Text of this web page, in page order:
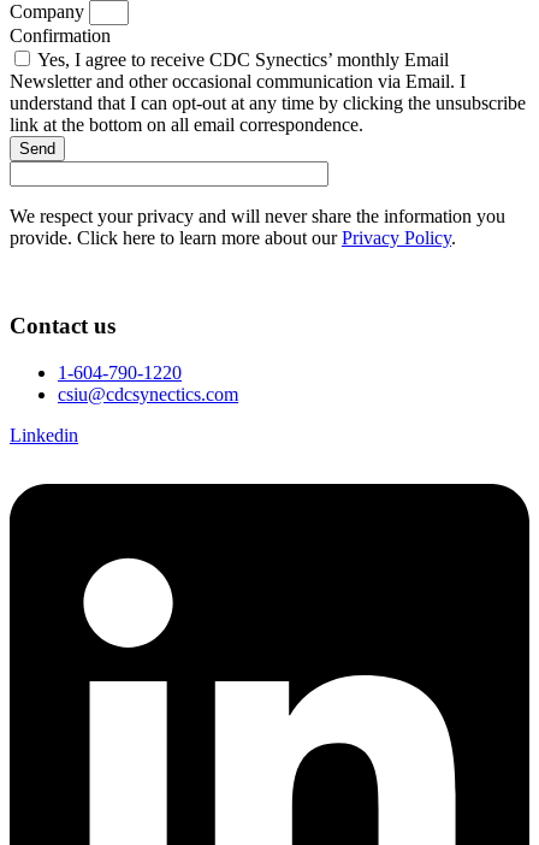
Company
Confirmation
Yes, I agree to receive CDC Synectics’ monthly Email
Newsletter and other occasional communication via Email. I
understand that I can opt-out at any time by clicking the unsubscribe
link at the bottom on all email correspondence.
Send
We respect your privacy and will never share the information you
provide. Click here to learn more about ourPrivacy Policy.
Contact us
1-604-790-1220
csiu@cdcsynectics.com
Linkedin